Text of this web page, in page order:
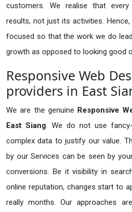
customers. We realise that
results, not just its activities.
focused so that the work we do
growth as opposed to looking good
Responsive Web
providers in East
We are the genuine Responsive
East Siang. We do not use
complex data to justify our value.
by our Services can be seen by
conversions. Be it visibility in
online reputation, changes start to
really months. Our approaches